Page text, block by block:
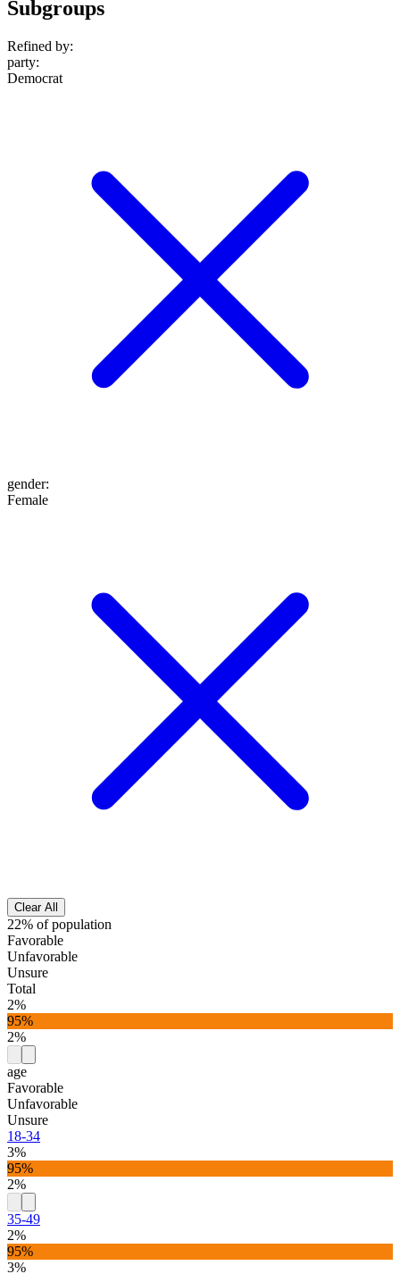
Subgroups
Refined by:
party:
Democrat
gender:
Female
Clear All
22% of population
Favorable
Unfavorable
Unsure
Total
2%
95%
2%
age
Favorable
Unfavorable
Unsure
18-34
3%
95%
2%
35-49
2%
95%
3%